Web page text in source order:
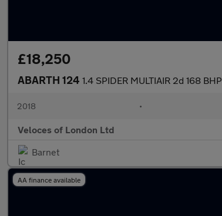
£18,250
ABARTH 124 1.4 SPIDER MULTIAIR 2d 168 BHP
2018 •
Veloces of London Ltd
Barnet
AA finance available